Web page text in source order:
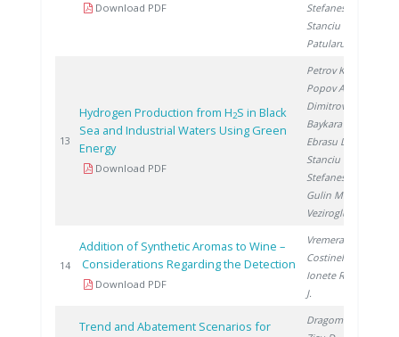
Download PDF
Stefanescu I.
Stanciu V.
Patularu L.
13
Hydrogen Production from H2S in Black
Sea and Industrial Waters Using Green
Energy
Download PDF
Petrov K.
Popov A.
Dimitrov P.
Baykara S.
Ebrasu D.
Stanciu V.
Stefanescu I.
Gulin M.
Veziroglu A.
14
Addition of Synthetic Aromas to Wine –
Considerations Regarding the Detection
Download PDF
Vremera R.
Costinel D.
Ionete R.
J.
Trend and Abatement Scenarios for
Dragomir A.